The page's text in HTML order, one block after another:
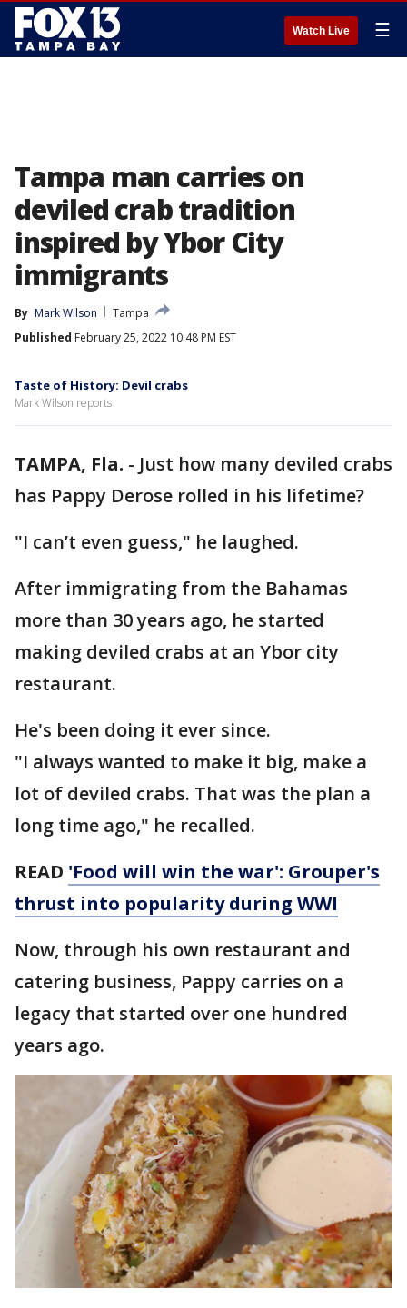
Watch Live ☰
Tampa man carries on
deviled crab tradition
inspired by Ybor City
immigrants
By Mark Wilson
Tampa
Published February 25, 2022 10:48 PM EST
Taste of History: Devil crabs
Mark Wilson reports
TAMPA, Fla. - Just how many deviled crabs
has Pappy Derose rolled in his lifetime?
"I can’t even guess," he laughed.
After immigrating from the Bahamas
more than 30 years ago, he started
making deviled crabs at an Ybor city
restaurant.
He's been doing it ever since.
"I always wanted to make it big, make a
lot of deviled crabs. That was the plan a
long time ago," he recalled.
READ 'Food will win the war': Grouper's
thrust into popularity during WWI
Now, through his own restaurant and
catering business, Pappy carries on a
legacy that started over one hundred
years ago.